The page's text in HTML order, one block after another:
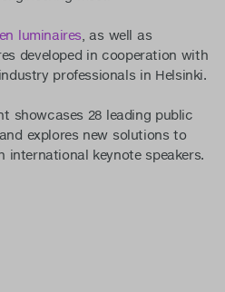
luminaires, as well as
developed in cooperation with
professionals in Helsinki.
showcases 28 leading public
explores new solutions to
international keynote speakers.